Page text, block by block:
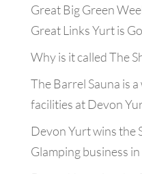
Great Big Green
Great Links Yurt is
Why is it called The
The Barrel Sauna is
facilities at Devon
Devon Yurt wins the
Glamping business